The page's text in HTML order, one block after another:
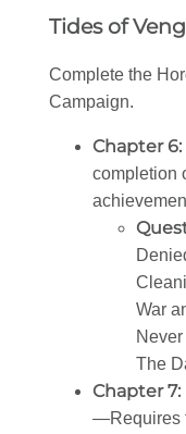
Tides of
Complete the
Campaign.
Chapter 6:
completion
War
The
Chapter
—Requires